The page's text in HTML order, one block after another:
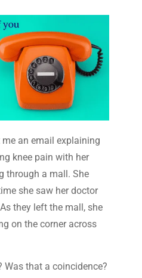
me an email explaining
knee pain with her
through a mall. She
she saw her doctor
they left the mall, she
on the corner across
Was that a coincidence?